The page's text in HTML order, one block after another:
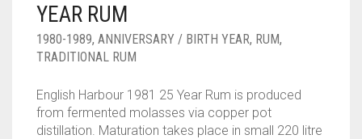
____________________
SPICED / FLAVOURED RUM
1950-1959
1960-1969
1980-1989
RUM
TEQUILA
VODKA
YEAR RUM
1980-1989, ANNIVERSARY / BIRTH YEAR, RUM,
TRADITIONAL RUM
English Harbour 1981 25 Year Rum is produced
from fermented molasses via copper pot
distillation. Maturation takes place in small 220 litre